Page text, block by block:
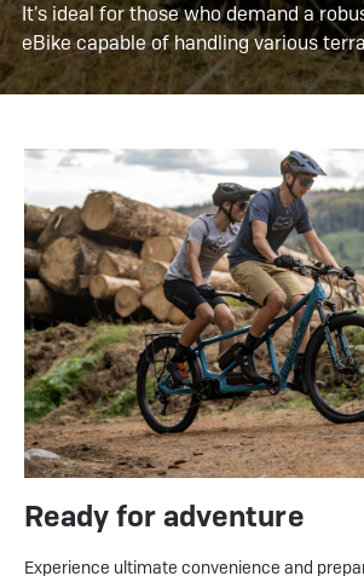
It's ideal for those who demand a
eBike capable of handling various
Ready for adventure
Experience ultimate convenience and